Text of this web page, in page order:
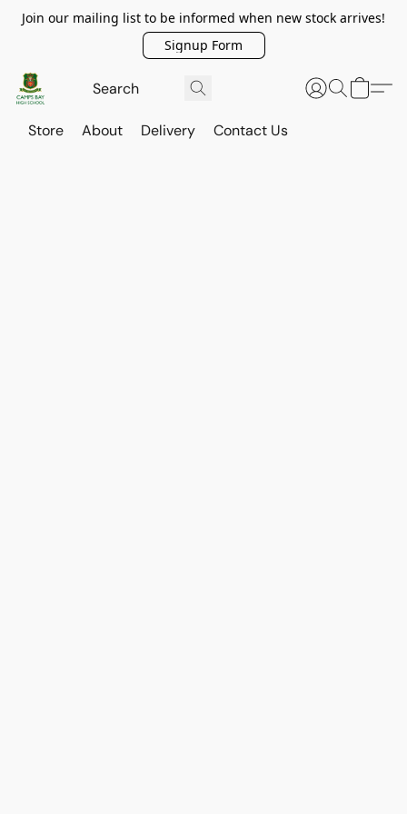
Join our mailing list to be informed when new stock arrives!
Signup Form
Store About Delivery Contact Us